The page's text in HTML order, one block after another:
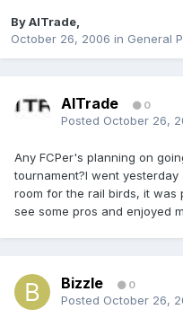
ByAlTrade,
October 26, 2006 in General
AlTrade 0
Posted October 26,
Any FCPer's planning on
tournament?I went
room for the rail birds, it was
see some pros and enjoyed
Bizzle 0
Posted October 26,